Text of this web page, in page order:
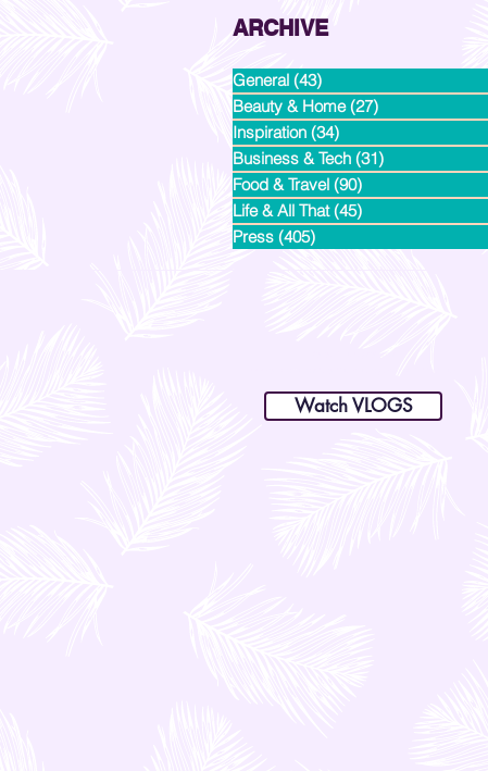
ARCHIVE
General (43)
Beauty & Home (27)
Inspiration (34)
Business & Tech (31)
Food & Travel (90)
Life & All That (45)
Press (405)
Watch VLOGS